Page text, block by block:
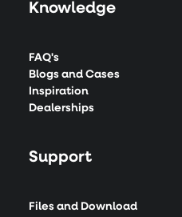
Knowledge
FAQ's
Blogs and Cases
Inspiration
Dealerships
Support
Files and Download